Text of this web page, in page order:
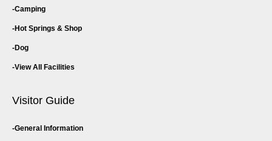
Camping
Hot Springs & Shop
Dog
View All Facilities
Visitor Guide
General Information